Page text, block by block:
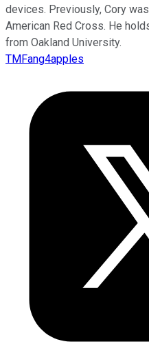
devices. Previously, Cory
American Red Cross. He
from Oakland University.
TMFang4apples